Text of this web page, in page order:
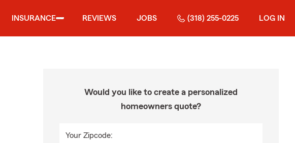
INSURANCE REVIEWS JOBS (318) 255-0225 LOG IN
Would you like to create a personalized
homeowners quote?
Your Zipcode: